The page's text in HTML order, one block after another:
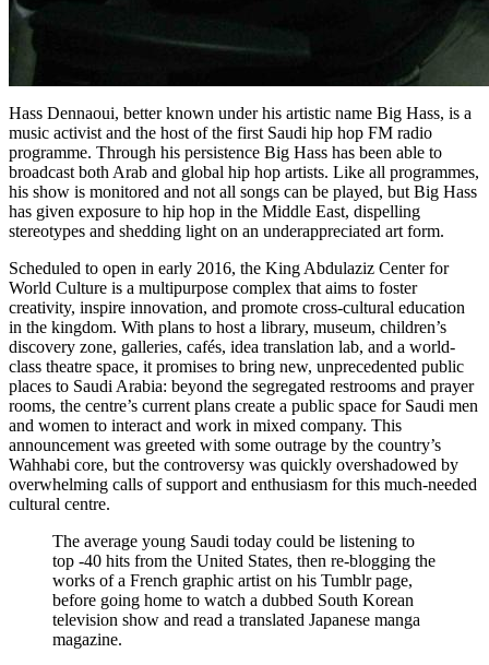
Hass Dennaoui, better known under his artistic name Big Hass, is a
music activ­ist and the host of the first Saudi hip­ hop FM radio
programme. Through his persistence Big Hass has been able to
broadcast both Arab and global hip hop artists. Like all programmes,
his show is monitored and not all songs can be played, but Big Hass
has given exposure to hip hop in the Middle East, dispelling
stereotypes and shedding light on an underappreciated art form.
Scheduled to open in early 2016, the King Abdulaziz Center for
World Culture is a multipurpose complex that aims to foster
creativity, inspire innovation, and promote cross-cultural education
in the kingdom. With plans to host a library, museum, children’s
discovery zone, galleries, cafés, idea translation lab, and a world-
class theatre space, it promises to bring new, unprecedented public
places to Saudi Arabia: beyond the segregated restrooms and prayer
rooms, the centre’s current plans create a public space for Saudi men
and women to interact and work in mixed company. This
announcement was greeted with some outrage by the country’s
Wahhabi core, but the controversy was quickly overshadowed by
overwhelming calls of support and enthusiasm for this much-needed
cultural centre.
The average young Saudi today could be listening to
top -40 hits from the United States, then re-blogging the
works of a French graphic artist on his Tumblr page,
before going home to watch a dubbed South Korean
television show and read a translated Japanese manga
magazine.